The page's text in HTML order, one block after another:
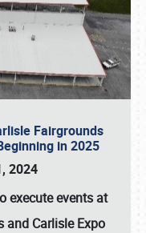
Fairgrounds
in 2025
2024
execute events at
and Carlisle Expo